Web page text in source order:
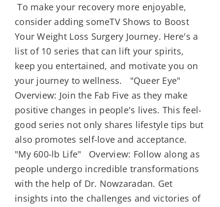
To make your recovery more enjoyable,
consider adding someTV Shows to Boost
Your Weight Loss Surgery Journey. Here's a
list of 10 series that can lift your spirits,
keep you entertained, and motivate you on
your journey to wellness. "Queer Eye"
Overview: Join the Fab Five as they make
positive changes in people's lives. This feel-
good series not only shares lifestyle tips but
also promotes self-love and acceptance.
"My 600-lb Life" Overview: Follow along as
people undergo incredible transformations
with the help of Dr. Nowzaradan. Get
insights into the challenges and victories of